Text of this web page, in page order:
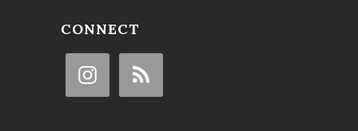
CONNECT